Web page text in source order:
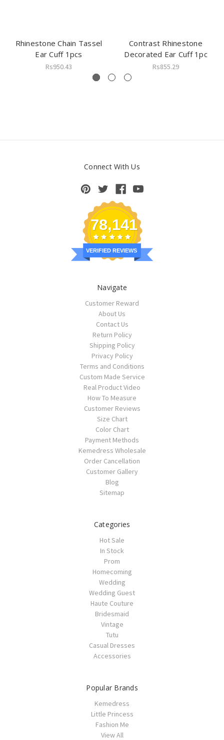
Rhinestone Chain Tassel
Ear Cuff 1pcs
Rs950.43
Contrast Rhinestone
Decorated Ear Cuff 1pc
Rs855.29
Connect With Us
78,141
VERIFIED REVIEWS
Navigate
Customer Reward
About Us
Contact Us
Return Policy
Shipping Policy
Privacy Policy
Terms and Conditions
Custom Made Service
Real Product Video
How To Measure
Customer Reviews
Size Chart
Color Chart
Payment Methods
Kemedress Wholesale
Order Cancellation
Customer Gallery
Blog
Sitemap
Categories
Hot Sale
In Stock
Prom
Homecoming
Wedding
Wedding Guest
Haute Couture
Bridesmaid
Vintage
Tutu
Casual Dresses
Accessories
Popular Brands
Kemedress
Little Princess
Fashion Me
View All